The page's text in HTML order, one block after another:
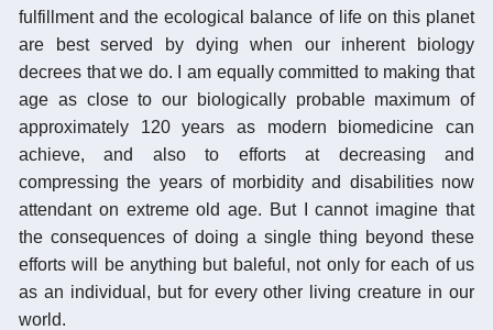
fulfillment and the ecological balance of life on this planet
are best served by dying when our inherent biology
decrees that we do. I am equally committed to making that
age as close to our biologically probable maximum of
approximately 120 years as modern biomedicine can
achieve, and also to efforts at decreasing and
compressing the years of morbidity and disabilities now
attendant on extreme old age. But I cannot imagine that
the consequences of doing a single thing beyond these
efforts will be anything but baleful, not only for each of us
as an individual, but for every other living creature in our
world.